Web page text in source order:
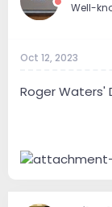
Well-
Oct 12, 2023
Roger Waters'